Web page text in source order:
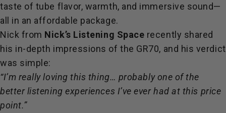
taste of tube flavor, warmth, and immersive sound—
all in an affordable package.
Nick from Nick’s Listening Space recently shared
his in-depth impressions of the GR70, and his verdict
was simple:
“I’m really loving this thing… probably one of the
better listening experiences I’ve ever had at this price
point.”